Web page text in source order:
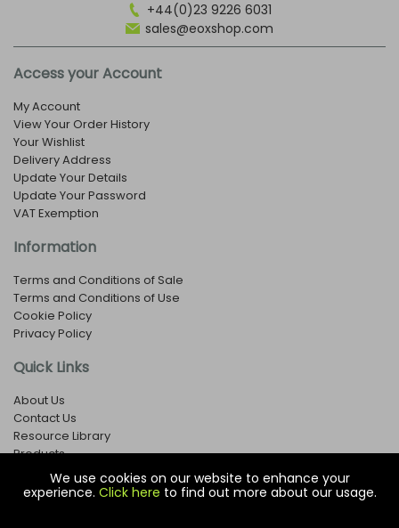
We use cookies on our website to enhance your
experience. Click here to find out more about our usage.
+44(0)23 9226 6031
sales@eoxshop.com
Access your Account
My Account
View Your Order History
Your Wishlist
Delivery Address
Update Your Details
Update Your Password
VAT Exemption
Information
Terms and Conditions of Sale
Terms and Conditions of Use
Cookie Policy
Privacy Policy
Quick Links
About Us
Contact Us
Resource Library
Products